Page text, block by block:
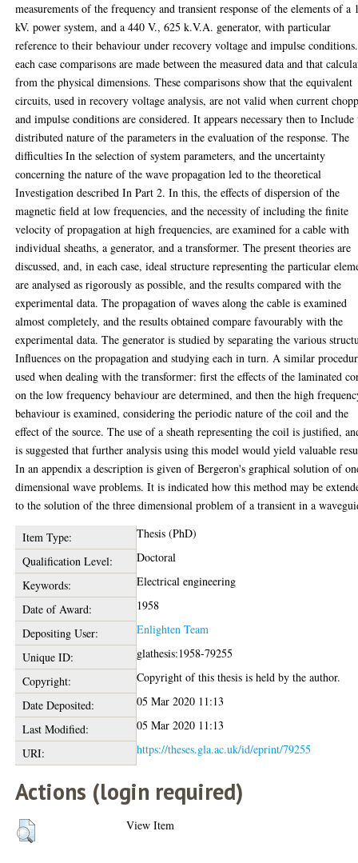
measurements of the frequency and transient response of the elements of a
kV. power system, and a 440 V., 625 k.V.A. generator, with particular
reference to their behaviour under recovery voltage and impulse
each case comparisons are made between the measured data and that
from the physical dimensions. These comparisons show that the equivalent
circuits, used in recovery voltage analysis, are not valid when current
and impulse conditions are considered. It appears necessary then to Include
distributed nature of the parameters in the evaluation of the response. The
difficulties In the selection of system parameters, and the uncertainty
concerning the nature of the wave propagation led to the theoretical
Investigation described In Part 2. In this, the effects of dispersion of the
magnetic field at low frequencies, and the necessity of including the finite
velocity of propagation at high frequencies, are examined for a cable with
individual sheaths, a generator, and a transformer. The present theories are
discussed, and, in each case, ideal structure representing the particular
are analysed as rigorously as possible, and the results compared with the
experimental data. The propagation of waves along the cable is examined
almost completely, and the results obtained compare favourably with the
experimental data. The generator is studied by separating the various
Influences on the propagation and studying each in turn. A similar
used when dealing with the transformer: first the effects of the laminated
on the low frequency behaviour are determined, and then the high
behaviour is examined, considering the periodic nature of the coil and the
effect of the source. The use of a sheath representing the coil is justified,
is suggested that further analysis using this model would yield valuable
In an appendix a description is given of Bergeron's graphical solution of
dimensional wave problems. It is indicated how this method may be
to the solution of the three dimensional problem of a transient in a
Item Type:
Thesis (PhD)
Qualification Level:
Doctoral
Keywords:
Electrical engineering
Date of Award:
1958
Depositing User:
Enlighten Team
Unique ID:
glathesis:1958-79255
Copyright:
Copyright of this thesis is held by the author.
Date Deposited:
05 Mar 2020 11:13
Last Modified:
05 Mar 2020 11:13
URI:
https://theses.gla.ac.uk/id/eprint/79255
Actions (login required)
View Item